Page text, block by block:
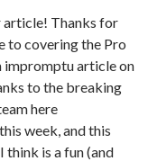
article! Thanks for
to covering the Pro
impromptu article on
to the breaking
here
week, and this
think is a fun (and